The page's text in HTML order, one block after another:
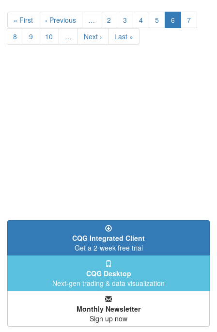
Pagination
First
page
« First
Previous
page
‹ Previous … Page
2 Page
3 Page
4 Page
5
Current
page
6 Page
7
Page
8 Page
9 Page
10 …
Next
page
Next ›
Last
page
Last »
CQG Integrated Client
Get a 2-week free trial
CQG Desktop
Next-gen trading & data visualization
Monthly Newsletter
Sign up now